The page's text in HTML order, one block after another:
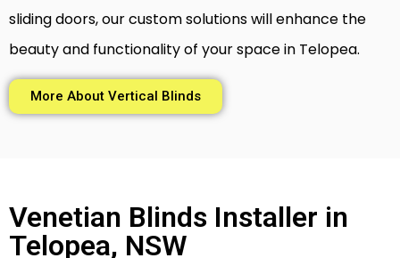
sliding doors, our custom solutions will enhance the
beauty and functionality of your space in Telopea.
More About Vertical Blinds
Venetian Blinds Installer in
Telopea, NSW